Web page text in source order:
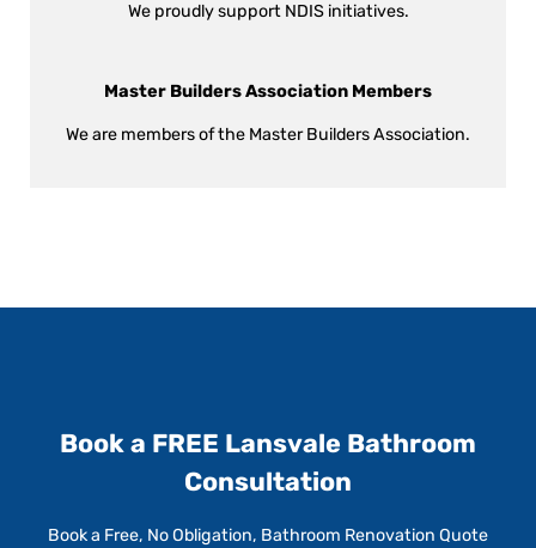
We proudly support NDIS initiatives.
Master Builders Association Members
We are members of the Master Builders Association.
Book a FREE Lansvale Bathroom
Consultation
Book a Free, No Obligation, Bathroom Renovation Quote